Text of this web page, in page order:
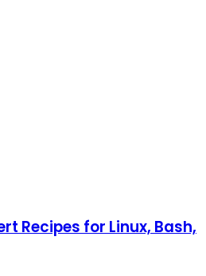
Recipes for Linux, Bash,